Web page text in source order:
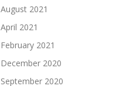
August 2021
April 2021
February 2021
December 2020
September 2020